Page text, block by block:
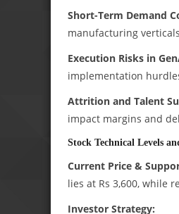
Short-Term Demand
manufacturing
Execution Risks in
implementation
Attrition and Talent
impact margins and
Stock Technical Levels
Current Price &
lies at Rs 3,600, while
Investor Strategy: